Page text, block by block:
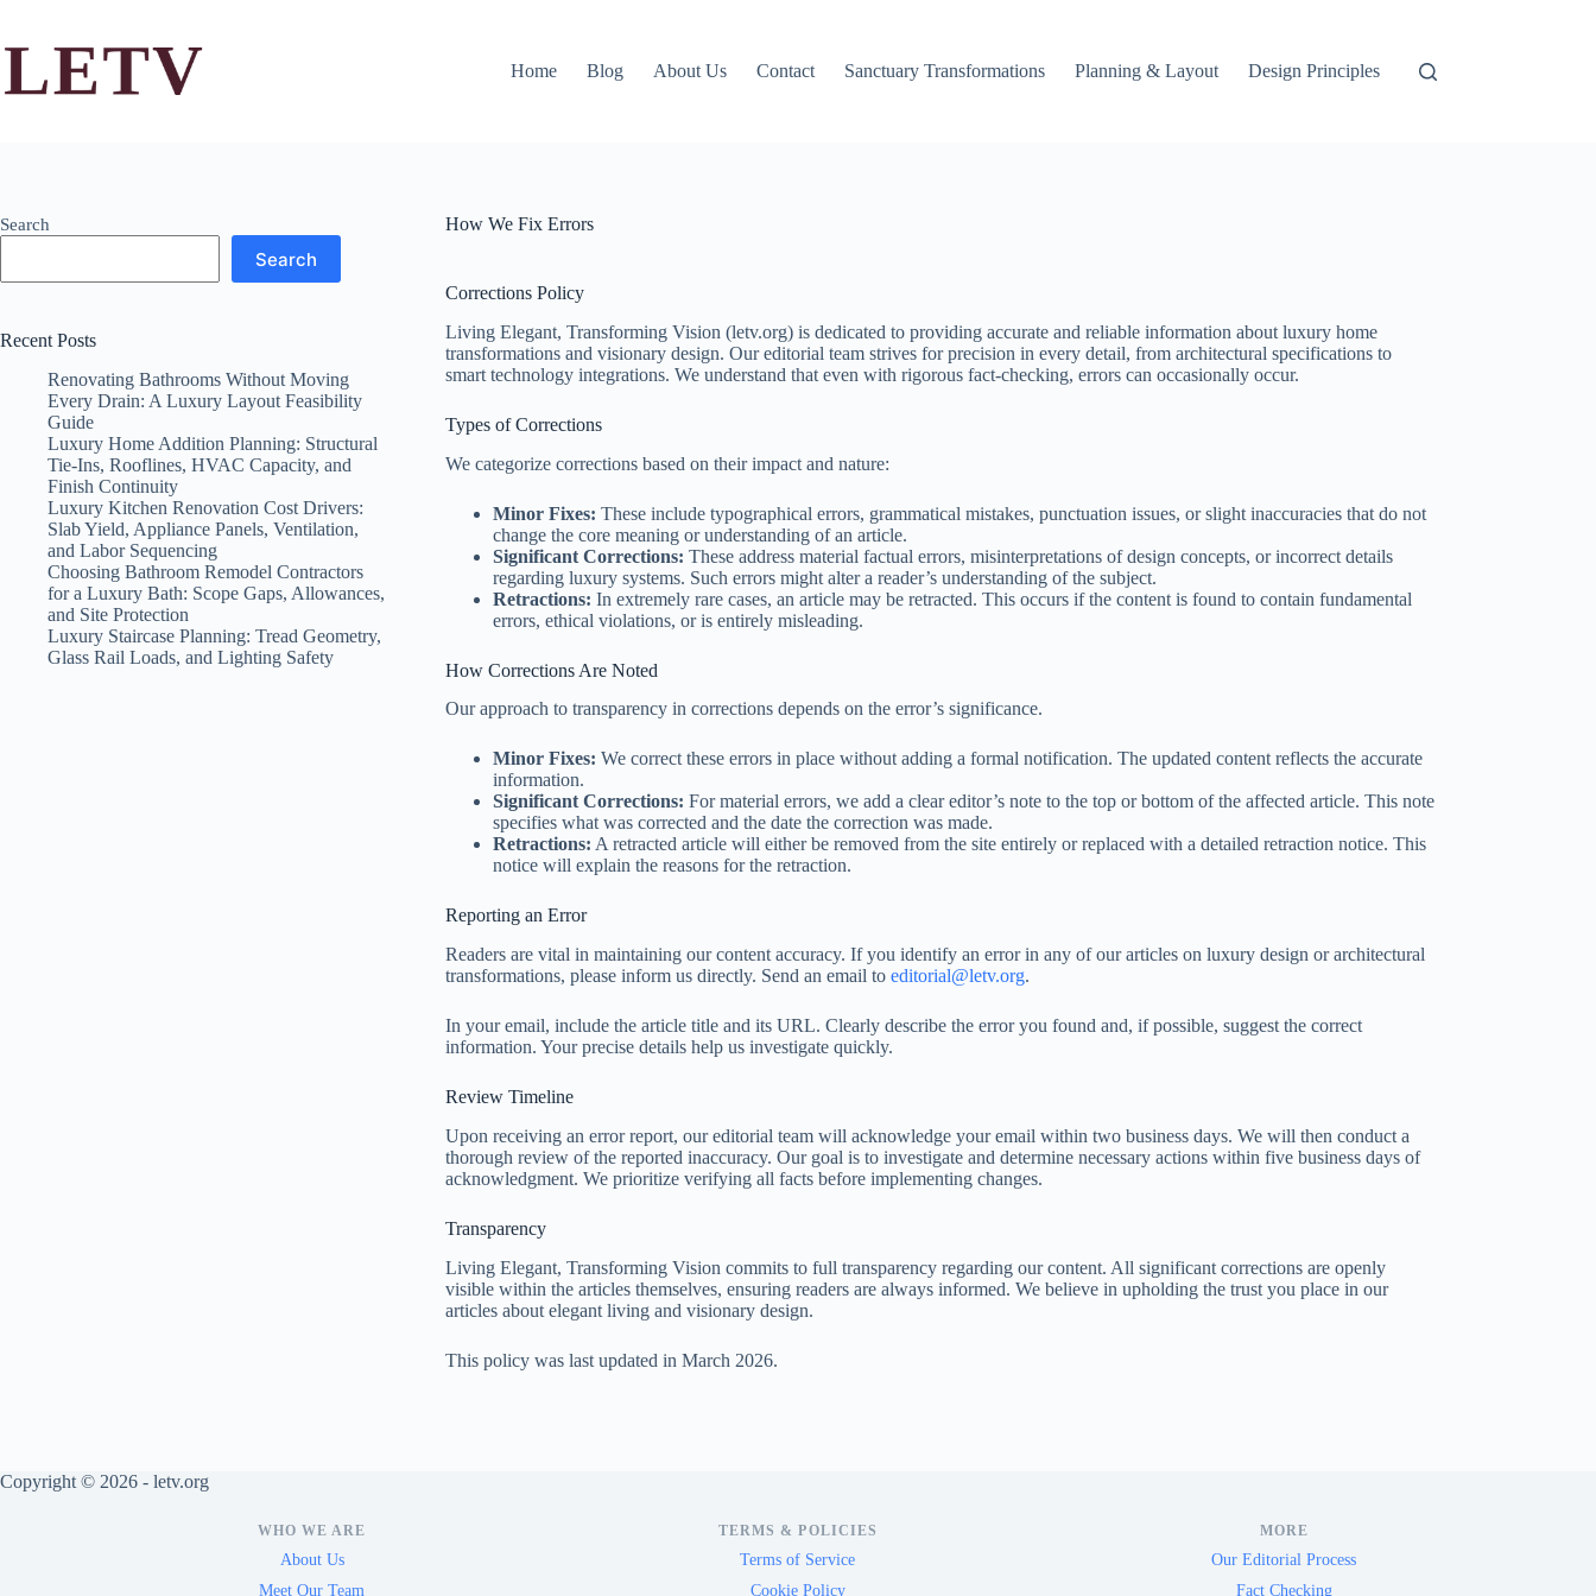
content
Home
Blog About Us Contact Sanctuary Transformations Planning & Layout Design Principles
How We Fix Errors
Corrections Policy
Living Elegant, Transforming Vision (letv.org) is dedicated to providing accurate and reliable information about luxury home
transformations and visionary design. Our editorial team strives for precision in every detail, from architectural specifications to
smart technology integrations. We understand that even with rigorous fact-checking, errors can occasionally occur.
Types of Corrections
We categorize corrections based on their impact and nature:
Minor Fixes: These include typographical errors, grammatical mistakes, punctuation issues, or slight inaccuracies that do not
change the core meaning or understanding of an article.
Significant Corrections: These address material factual errors, misinterpretations of design concepts, or incorrect details
regarding luxury systems. Such errors might alter a reader’s understanding of the subject.
Retractions: In extremely rare cases, an article may be retracted. This occurs if the content is found to contain fundamental
errors, ethical violations, or is entirely misleading.
How Corrections Are Noted
Our approach to transparency in corrections depends on the error’s significance.
Minor Fixes: We correct these errors in place without adding a formal notification. The updated content reflects the accurate
information.
Significant Corrections: For material errors, we add a clear editor’s note to the top or bottom of the affected article. This note
specifies what was corrected and the date the correction was made.
Retractions: A retracted article will either be removed from the site entirely or replaced with a detailed retraction notice. This
notice will explain the reasons for the retraction.
Reporting an Error
Readers are vital in maintaining our content accuracy. If you identify an error in any of our articles on luxury design or architectural
transformations, please inform us directly. Send an email to editorial@letv.org.
In your email, include the article title and its URL. Clearly describe the error you found and, if possible, suggest the correct
information. Your precise details help us investigate quickly.
Review Timeline
Upon receiving an error report, our editorial team will acknowledge your email within two business days. We will then conduct a
thorough review of the reported inaccuracy. Our goal is to investigate and determine necessary actions within five business days of
acknowledgment. We prioritize verifying all facts before implementing changes.
Transparency
Living Elegant, Transforming Vision commits to full transparency regarding our content. All significant corrections are openly
visible within the articles themselves, ensuring readers are always informed. We believe in upholding the trust you place in our
articles about elegant living and visionary design.
This policy was last updated in March 2026.
Search
Search
Recent Posts
Renovating Bathrooms Without Moving
Every Drain: A Luxury Layout Feasibility
Guide
Luxury Home Addition Planning: Structural
Tie-Ins, Rooflines, HVAC Capacity, and
Finish Continuity
Luxury Kitchen Renovation Cost Drivers:
Slab Yield, Appliance Panels, Ventilation,
and Labor Sequencing
Choosing Bathroom Remodel Contractors
for a Luxury Bath: Scope Gaps, Allowances,
and Site Protection
Luxury Staircase Planning: Tread Geometry,
Glass Rail Loads, and Lighting Safety
Copyright © 2026 - letv.org
WHO WE ARE
About Us
Meet Our Team
TERMS & POLICIES
Terms of Service
Cookie Policy
MORE
Our Editorial Process
Fact Checking